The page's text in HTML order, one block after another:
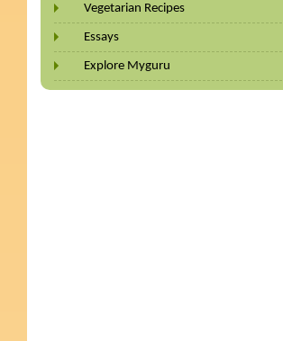
Vegetarian Recipes
Essays
Explore Myguru